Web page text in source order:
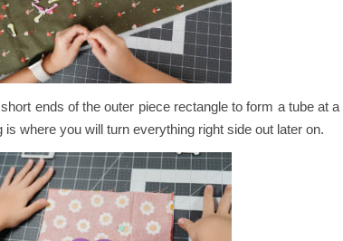
ends of the outer piece rectangle to form a tube at a
where you will turn everything right side out later on.